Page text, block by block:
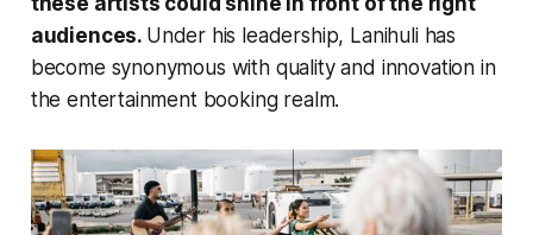
audiences. Under his leadership, Lanihuli has
become synonymous with quality and innovation in
the entertainment booking realm.